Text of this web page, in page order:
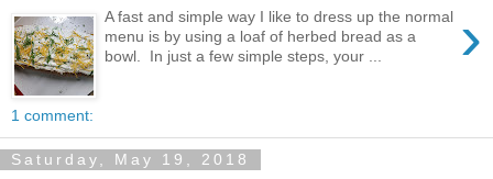
›
A fast and simple way I like to dress up the normal
menu is by using a loaf of herbed bread as a
bowl. In just a few simple steps, your ...
1 comment:
Saturday, May 19, 2018